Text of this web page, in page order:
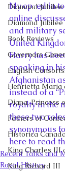
Diamond
Diamond
Book Reviews
Governors
English
Henrietta Maria
Diana, Princess
Fathers of
Historica
King Charles III
King Richard III
My op-ed in
online
and military
United
Harry has
speaking in
Afghanistan
instead of a
royalty in the
these two
synonymous
here to read
Recent Talks and
Royal History